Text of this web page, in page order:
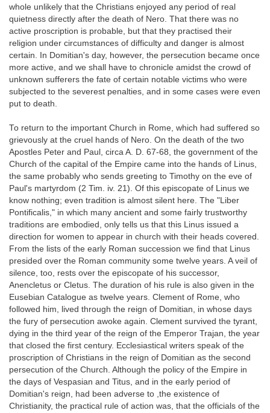
whole unlikely that the Christians enjoyed any period of real
quietness directly after the death of Nero. That there was no
active proscription is probable, but that they practised their
religion under circumstances of difficulty and danger is almost
certain. In Domitian's day, however, the persecution became once
more active, and we shall have to chronicle amidst the crowd of
unknown sufferers the fate of certain notable victims who were
subjected to the severest penalties, and in some cases were even
put to death.
To return to the important Church in Rome, which had suffered so
grievously at the cruel hands of Nero. On the death of the two
Apostles Peter and Paul, circa A. D. 67-68, the government of the
Church of the capital of the Empire came into the hands of Linus,
the same probably who sends greeting to Timothy on the eve of
Paul's martyrdom (2 Tim. iv. 21). Of this episcopate of Linus we
know nothing; even tradition is almost silent here. The "Liber
Pontificalis," in which many ancient and some fairly trustworthy
traditions are embodied, only tells us that this Linus issued a
direction for women to appear in church with their heads covered.
From the lists of the early Roman succession we find that Linus
presided over the Roman community some twelve years. A veil of
silence, too, rests over the episcopate of his successor,
Anencletus or Cletus. The duration of his rule is also given in the
Eusebian Catalogue as twelve years. Clement of Rome, who
followed him, lived through the reign of Domitian, in whose days
the fury of persecution awoke again. Clement survived the tyrant,
dying in the third year of the reign of the Emperor Trajan, the year
that closed the first century. Ecclesiastical writers speak of the
proscription of Christians in the reign of Domitian as the second
persecution of the Church. Although the policy of the Empire in
the days of Vespasian and Titus, and in the early period of
Domitian's reign, had been adverse to ,the existence of
Christianity, the practical rule of action was, that the officials of the